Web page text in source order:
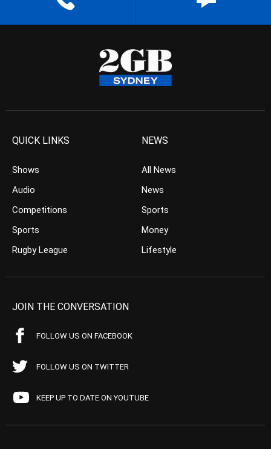
QUICK LINKS
Shows
Audio
Competitions
Sports
Rugby League
NEWS
All News
News
Sports
Money
Lifestyle
JOIN THE CONVERSATION
FOLLOW US ON FACEBOOK
FOLLOW US ON TWITTER
KEEP UP TO DATE ON YOUTUBE